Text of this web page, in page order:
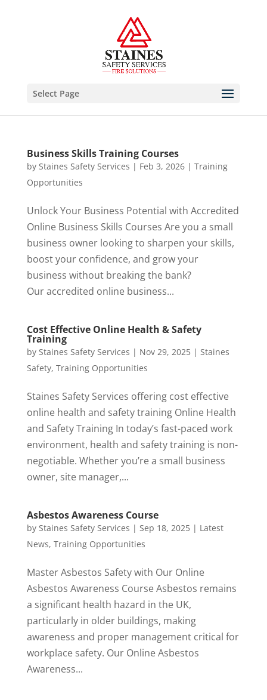
Select Page
Business Skills Training Courses
by Staines Safety Services | Feb 3, 2026| Training
Opportunities
Unlock Your Business Potential with Accredited
Online Business Skills Courses Are you a small
business owner looking to sharpen your skills,
boost your confidence, and grow your
business without breaking the bank?
Our accredited online business...
Cost Effective Online Health & Safety
Training
by Staines Safety Services | Nov 29, 2025| Staines
Safety, Training Opportunities
Staines Safety Services offering cost effective
online health and safety training Online Health
and Safety Training In today’s fast-paced work
environment, health and safety training is non-
negotiable. Whether you’re a small business
owner, site manager,...
Asbestos Awareness Course
by Staines Safety Services | Sep 18, 2025| Latest
News, Training Opportunities
Master Asbestos Safety with Our Online
Asbestos Awareness Course Asbestos remains
a significant health hazard in the UK,
particularly in older buildings, making
awareness and proper management critical for
workplace safety. Our Online Asbestos
Awareness...